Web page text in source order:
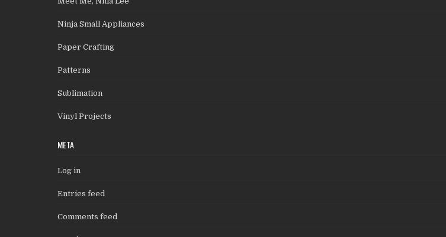
Ninja Small Appliances
Paper Crafting
Patterns
Sublimation
Vinyl Projects
META
Log in
Entries feed
Comments feed